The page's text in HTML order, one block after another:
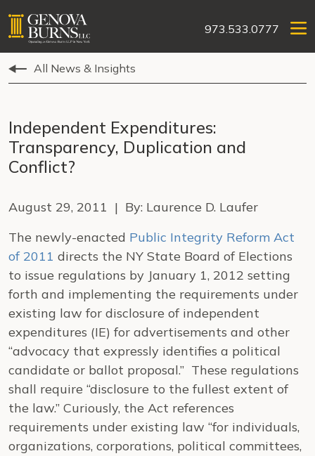
973.533.0777
All News & Insights
Independent Expenditures:
Transparency, Duplication and
Conflict?
August 29, 2011 | By: Laurence D. Laufer
The newly-enacted Public Integrity Reform Act
of 2011 directs the NY State Board of Elections
to issue regulations by January 1, 2012 setting
forth and implementing the requirements under
existing law for disclosure of independent
expenditures (IE) for advertisements and other
“advocacy that expressly identifies a political
candidate or ballot proposal.” These regulations
shall require “disclosure to the fullest extent of
the law.” Curiously, the Act references
requirements under existing law “for individuals,
organizations, corporations, political committees,